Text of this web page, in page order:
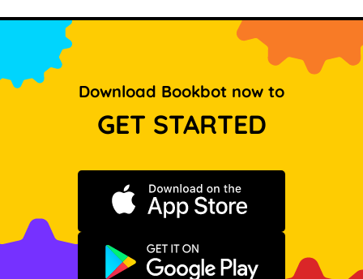
Download Bookbot now to
GET STARTED
Download on the App Store
Get it on Google Play